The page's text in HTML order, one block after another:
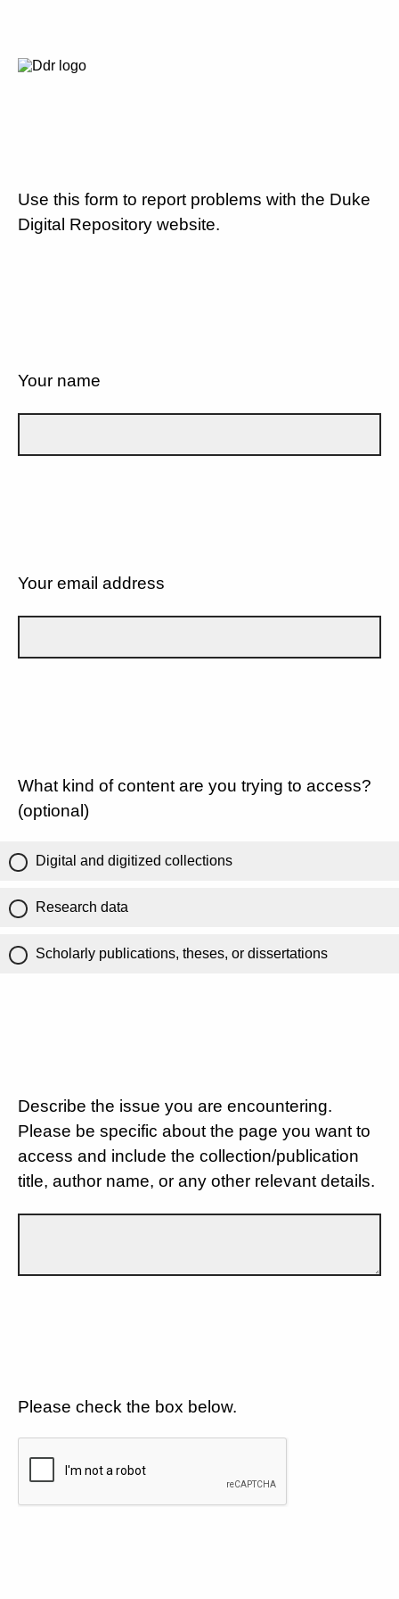
Use this form to report problems with the Duke
Digital Repository website.
Your name
Your email address
What kind of content are you trying to access?
(optional)
Digital and digitized collections
Research data
Scholarly publications, theses, or dissertations
Describe the issue you are encountering.
Please be specific about the page you want to
access and include the collection/publication
title, author name, or any other relevant details.
Please check the box below.